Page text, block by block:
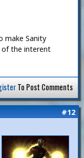
make Sanity
of the interent
To Post Comments
#12